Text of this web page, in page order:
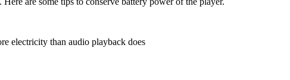
electricity than audio playback does